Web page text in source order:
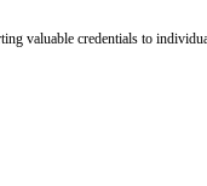
valuable credentials to